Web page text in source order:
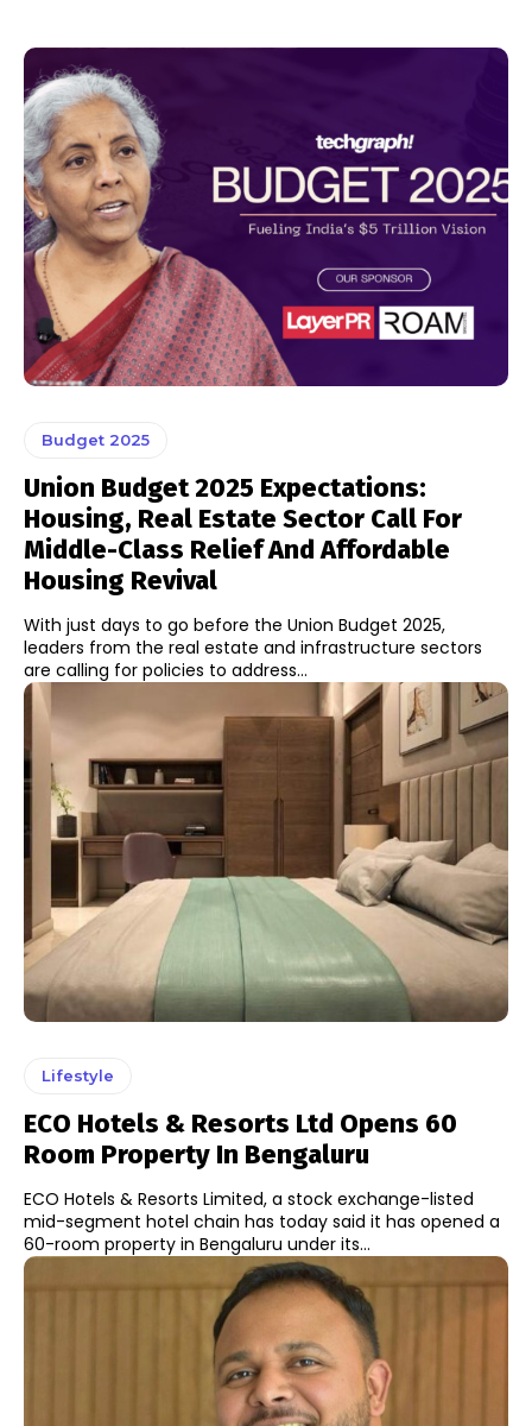
Budget 2025
Union Budget 2025 Expectations:
Housing, Real Estate Sector Call For
Middle-Class Relief And Affordable
Housing Revival
With just days to go before the Union Budget 2025,
leaders from the real estate and infrastructure sectors
are calling for policies to address...
Lifestyle
ECO Hotels & Resorts Ltd Opens 60
Room Property In Bengaluru
ECO Hotels & Resorts Limited, a stock exchange-listed
mid-segment hotel chain has today said it has opened a
60-room property in Bengaluru under its...